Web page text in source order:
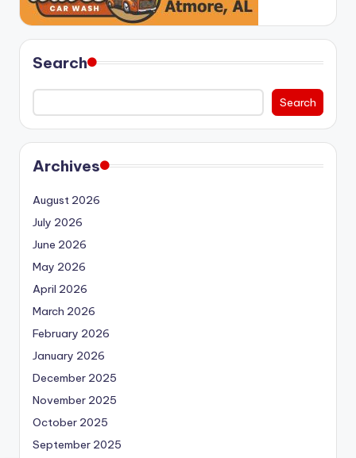
Search
Search
Archives
August 2026
July 2026
June 2026
May 2026
April 2026
March 2026
February 2026
January 2026
December 2025
November 2025
October 2025
September 2025